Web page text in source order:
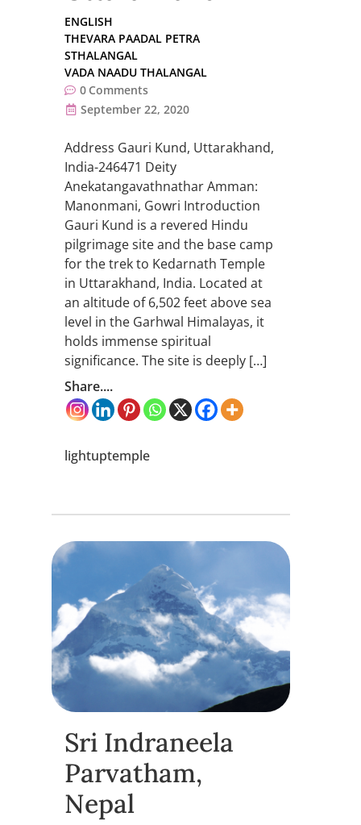
ENGLISH
THEVARA PAADAL PETRA
STHALANGAL
VADA NAADU THALANGAL
0 Comments
September 22, 2020
Address Gauri Kund, Uttarakhand,
India-246471 Deity
Anekatangavathnathar Amman:
Manonmani, Gowri Introduction
Gauri Kund is a revered Hindu
pilgrimage site and the base camp
for the trek to Kedarnath Temple
in Uttarakhand, India. Located at
an altitude of 6,502 feet above sea
level in the Garhwal Himalayas, it
holds immense spiritual
significance. The site is deeply […]
Share....
lightuptemple
Sri Indraneela
Parvatham,
Nepal